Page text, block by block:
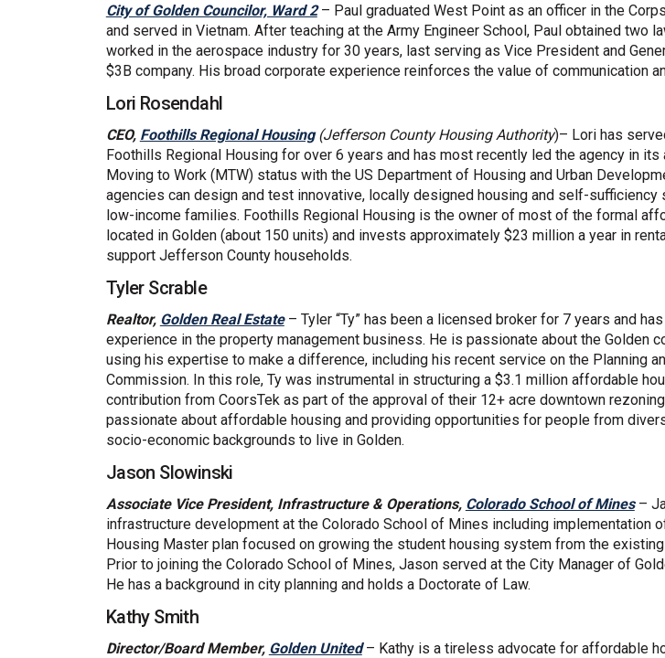
City of Golden Councilor, Ward 2(External link)
– Paul graduated West Point as an officer in the
and served in Vietnam. After teaching at the Army Engineer School, Paul obtained two
worked in the aerospace industry for 30 years, last serving as Vice President and
$3B company. His broad corporate experience reinforces the value of communication
Lori Rosendahl
CEO, Foothills Regional Housing(External link)
(Jefferson County Housing Authority)– Lori has
Foothills Regional Housing for over 6 years and has most recently led the agency in its
Moving to Work (MTW) status with the US Department of Housing and Urban
agencies can design and test innovative, locally designed housing and self-
low-income families. Foothills Regional Housing is the owner of most of the formal
located in Golden (about 150 units) and invests approximately $23 million a year in
support Jefferson County households.
Tyler Scrable
Realtor, Golden Real Estate(External link)
– Tyler “Ty” has been a licensed broker for 7 years and
experience in the property management business. He is passionate about the Golden
using his expertise to make a difference, including his recent service on the Planning
Commission. In this role, Ty was instrumental in structuring a $3.1 million affordable
contribution from CoorsTek as part of the approval of their 12+ acre downtown
passionate about affordable housing and providing opportunities for people from
socio-economic backgrounds to live in Golden.
Jason Slowinski
Associate Vice President, Infrastructure & Operations, Colorado School of Mines–
infrastructure development at the Colorado School of Mines including implementation
Housing Master plan focused on growing the student housing system from the
Prior to joining the Colorado School of Mines, Jason served at the City Manager of
He has a background in city planning and holds a Doctorate of Law.
Kathy Smith
Director/Board Member, Golden United(External link)
– Kathy is a tireless advocate for affordable